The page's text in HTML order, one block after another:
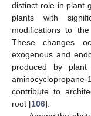
distinct role in plant
plants with
modifications to
These changes
exogenous and
produced by
contribute to
root [106].